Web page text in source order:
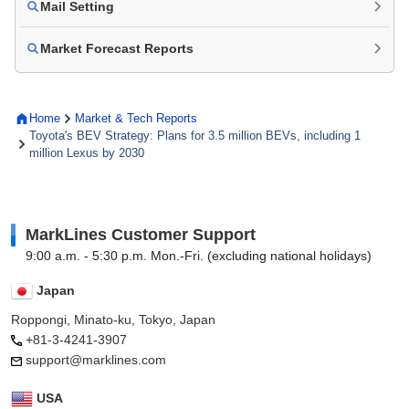
Home
Market & Tech Reports
Toyota's BEV Strategy: Plans for 3.5 million BEVs, including 1
million Lexus by 2030
Mail Setting
Market Forecast Reports
MarkLines Customer Support
9:00 a.m. - 5:30 p.m. Mon.-Fri. (excluding national holidays)
Japan
Roppongi, Minato-ku, Tokyo, Japan
+81-3-4241-3907
support@marklines.com
USA